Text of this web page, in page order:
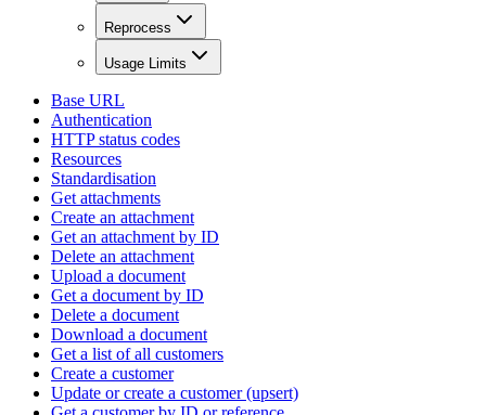
Reprocess
Usage Limits
Base URL
Authentication
HTTP status codes
Resources
Standardisation
Get attachments
Create an attachment
Get an attachment by ID
Delete an attachment
Upload a document
Get a document by ID
Delete a document
Download a document
Get a list of all customers
Create a customer
Update or create a customer (upsert)